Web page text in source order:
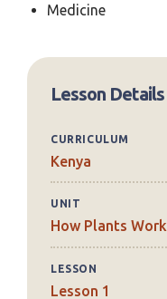
Medicine
Lesson Details
CURRICULUM
Kenya
UNIT
How Plants Work
LESSON
Lesson 1